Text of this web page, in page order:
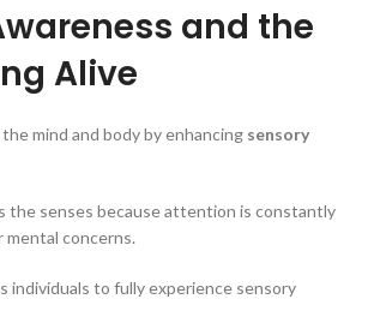
and the
Alive
mind and body by enhancing sensory
the senses because attention is constantly
concerns.
individuals to fully experience sensory